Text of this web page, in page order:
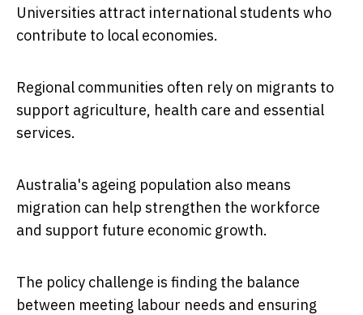
Universities attract international students who
contribute to local economies.
Regional communities often rely on migrants to
support agriculture, health care and essential
services.
Australia's ageing population also means
migration can help strengthen the workforce
and support future economic growth.
The policy challenge is finding the balance
between meeting labour needs and ensuring